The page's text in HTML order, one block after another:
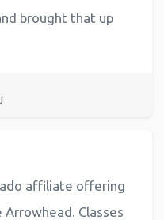
brought that up
affiliate offering
Classes